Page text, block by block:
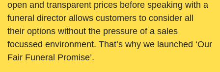
open and transparent prices before speaking with a
funeral director allows customers to consider all
their options without the pressure of a sales
focussed environment. That’s why we launched ‘Our
Fair Funeral Promise’.